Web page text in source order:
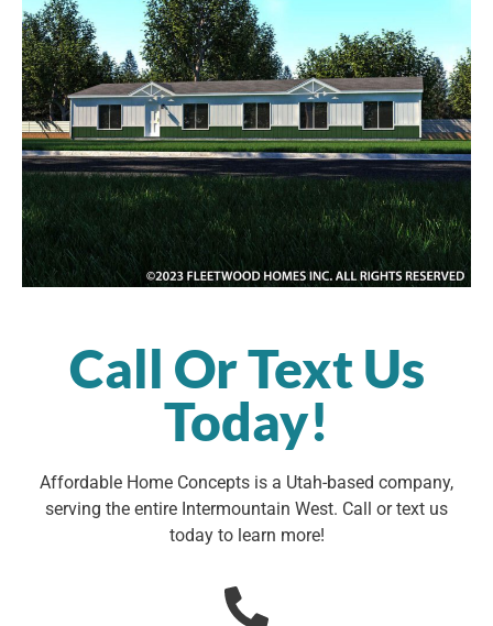
Call Or Text Us
Today!
Affordable Home Concepts is a Utah-based company,
serving the entire Intermountain West. Call or text us
today to learn more!